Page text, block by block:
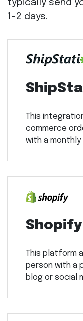
typically send
1-2 days.
This
commerce
with a
Shopify
This platform
person with a
blog or social